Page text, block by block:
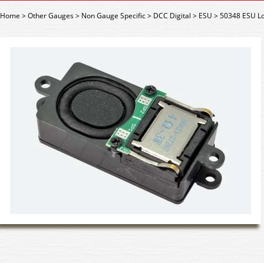
Home>Other Gauges> Non Gauge Specific> DCC Digital > ESU >50348 ESU